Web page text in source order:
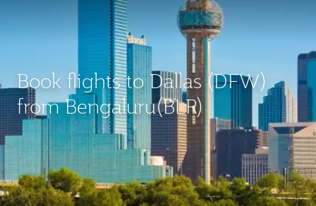
Book flights to Dallas (DFW)
from Bengaluru(BLR)